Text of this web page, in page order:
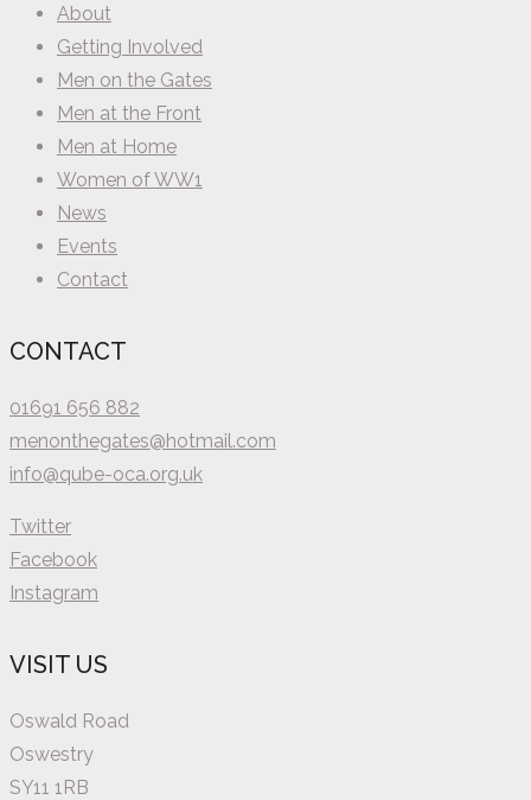
About
Getting Involved
Men on the Gates
Men at the Front
Men at Home
Women of WW1
News
Events
Contact
CONTACT
01691 656 882
menonthegates@hotmail.com
info@qube-oca.org.uk
Twitter
Facebook
Instagram
VISIT US
Oswald Road
Oswestry
SY11 1RB